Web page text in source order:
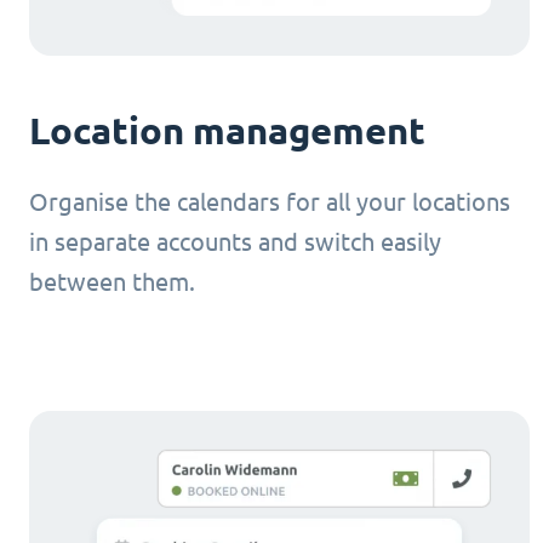
Location management
Organise the calendars for all your locations
in separate accounts and switch easily
between them.